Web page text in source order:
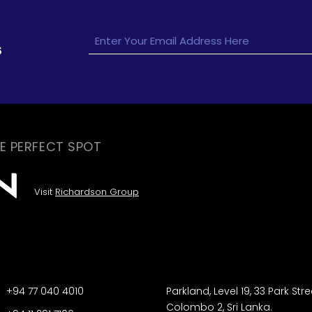
PERFECT SPOT
Visit Richardson Group
+94 77 040 4010
Parkland, Level 19, 33 Park
Colombo 2, Sri Lanka.